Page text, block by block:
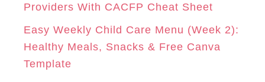
Providers With CACFP Cheat Sheet
Easy Weekly Child Care Menu (Week 2):
Healthy Meals, Snacks & Free Canva
Template